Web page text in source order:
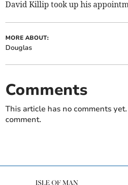
David Killip took up his
MORE ABOUT:
Douglas
Comments
This article has no comments
comment.